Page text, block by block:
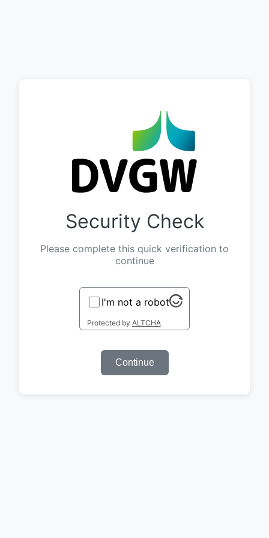
Security Check
Please complete this quick verification to
continue
I'm not a robot
Protected by ALTCHA
Continue